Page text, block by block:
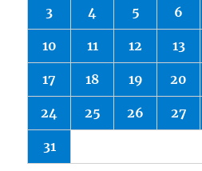
3 4 5 6
10 11 12 13
17 18 19 20
24 25 26 27
31